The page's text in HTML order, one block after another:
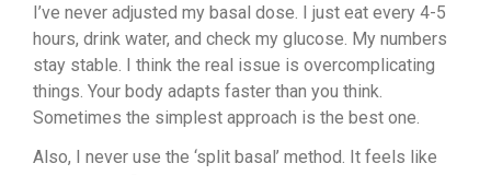
I’ve never adjusted my basal dose. I just eat every 4-5
hours, drink water, and check my glucose. My numbers
stay stable. I think the real issue is overcomplicating
things. Your body adapts faster than you think.
Sometimes the simplest approach is the best one.
Also, I never use the ‘split basal’ method. It feels like